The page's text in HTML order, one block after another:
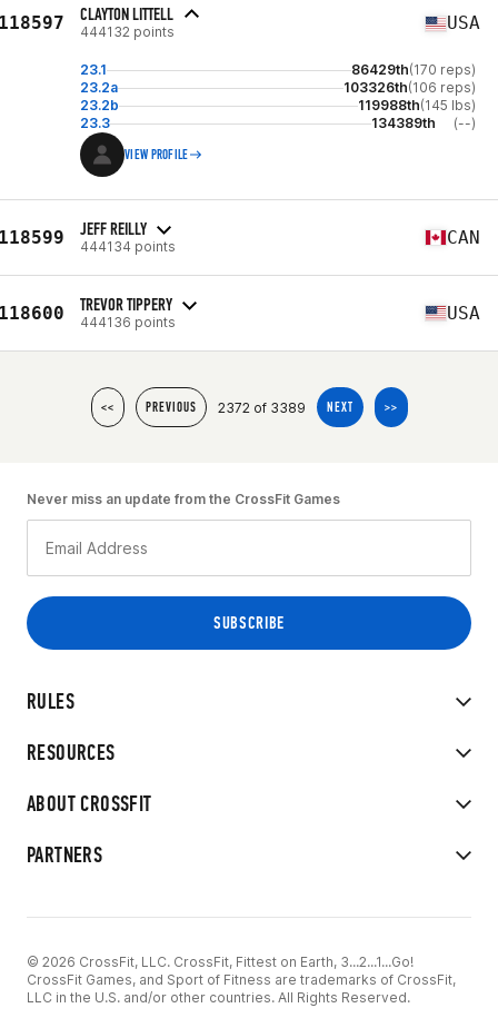
CLAYTON LITTELL
444132 points USA
23.1 86429th(170 reps)
23.2a
103326th(106 reps)
23.2b
119988th(145 lbs)
23.3
134389th (--)
VIEW PROFILE
JEFF REILLY
444134 points CAN
TREVOR TIPPERY
444136 points USA
<< PREVIOUS 2372 of 3389 NEXT >>
RULES
RESOURCES
ABOUT CROSSFIT
PARTNERS
Never miss an update from the CrossFit Games
© 2026 CrossFit, LLC. CrossFit, Fittest on Earth, 3...2...1...Go!
CrossFit Games, and Sport of Fitness are trademarks of CrossFit,
LLC in the U.S. and/or other countries. All Rights Reserved.